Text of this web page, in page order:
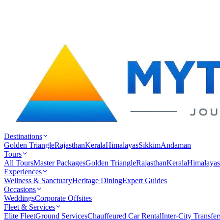
Destinations
Golden TriangleRajasthanKeralaHimalayasSikkimAndaman
Tours
All ToursMaster PackagesGolden TriangleRajasthanKeralaHimalayas
Experiences
Wellness & SanctuaryHeritage DiningExpert Guides
Occasions
WeddingsCorporate Offsites
Fleet & Services
Elite FleetGround ServicesChauffeured Car RentalInter-City